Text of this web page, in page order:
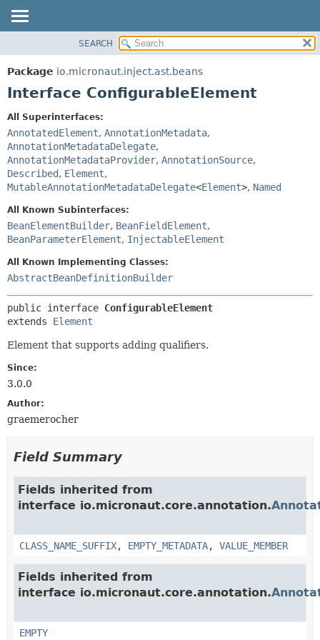
PACKAGE
CLASS
DEPRECATED
INDEX
HELP
FIELD
CONSTR
SEARCH
Package io.micronaut.inject.ast.beans
Interface ConfigurableElement
All Superinterfaces:
AnnotatedElement, AnnotationMetadata,
AnnotationMetadataDelegate,
AnnotationMetadataProvider, AnnotationSource,
Described, Element,
MutableAnnotationMetadataDelegate<Element>, Named
All Known Subinterfaces:
BeanElementBuilder, BeanFieldElement,
BeanParameterElement, InjectableElement
All Known Implementing Classes:
AbstractBeanDefinitionBuilder
public interface ConfigurableElement
extends Element
Element that supports adding qualifiers.
Since:
3.0.0
Author:
graemerocher
Field Summary
Fields inherited from
interface io.micronaut.core.annotation.
CLASS_NAME_SUFFIX, EMPTY_METADATA, VALUE_MEMBER
Fields inherited from
interface io.micronaut.core.annotation.
EMPTY